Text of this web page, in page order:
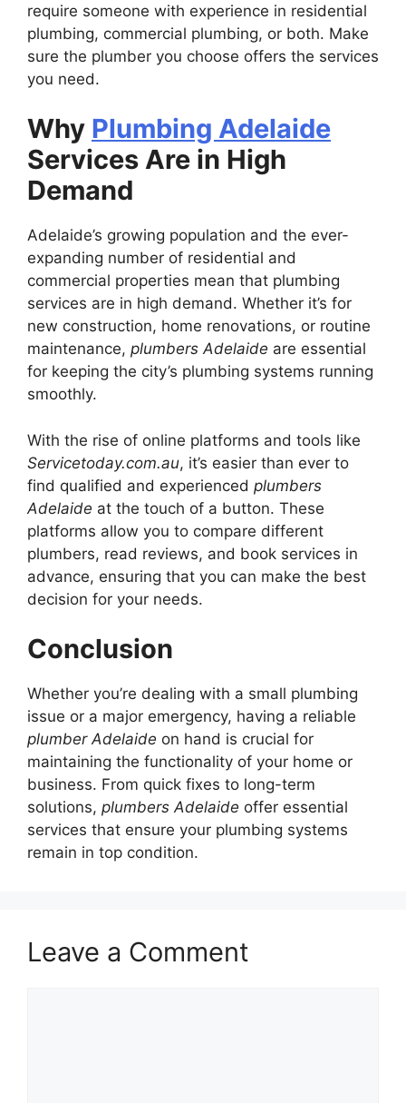
require someone with experience in residential
plumbing, commercial plumbing, or both. Make
sure the plumber you choose offers the services
you need.
Why Plumbing Adelaide
Services Are in High
Demand
Adelaide’s growing population and the ever-
expanding number of residential and
commercial properties mean that plumbing
services are in high demand. Whether it’s for
new construction, home renovations, or routine
maintenance, plumbers Adelaide are essential
for keeping the city’s plumbing systems running
smoothly.
With the rise of online platforms and tools like
Servicetoday.com.au, it’s easier than ever to
find qualified and experienced plumbers
Adelaide at the touch of a button. These
platforms allow you to compare different
plumbers, read reviews, and book services in
advance, ensuring that you can make the best
decision for your needs.
Conclusion
Whether you’re dealing with a small plumbing
issue or a major emergency, having a reliable
plumber Adelaide on hand is crucial for
maintaining the functionality of your home or
business. From quick fixes to long-term
solutions, plumbers Adelaide offer essential
services that ensure your plumbing systems
remain in top condition.
Leave a Comment